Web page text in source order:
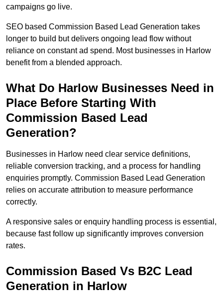
campaigns go live.
SEO based Commission Based Lead Generation takes
longer to build but delivers ongoing lead flow without
reliance on constant ad spend. Most businesses in Harlow
benefit from a blended approach.
What Do Harlow Businesses Need in
Place Before Starting With
Commission Based Lead
Generation?
Businesses in Harlow need clear service definitions,
reliable conversion tracking, and a process for handling
enquiries promptly. Commission Based Lead Generation
relies on accurate attribution to measure performance
correctly.
A responsive sales or enquiry handling process is essential,
because fast follow up significantly improves conversion
rates.
Commission Based Vs B2C Lead
Generation in Harlow